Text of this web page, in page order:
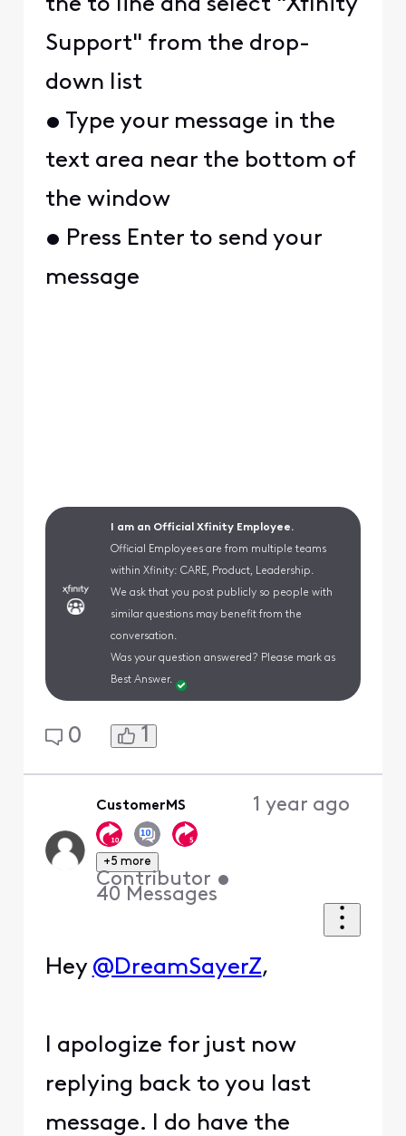
the to line and select "Xfinity
Support" from the drop-
down list
• Type your message in the
text area near the bottom of
the window
• Press Enter to send your
message
I am an Official Xfinity Employee.
Official Employees are from multiple teams
within Xfinity: CARE, Product, Leadership.
We ask that you post publicly so people with
similar questions may benefit from the
conversation.
Was your question answered? Please mark as
Best Answer.
0 1
CustomerMS
+5 more
Contributor •
40 Messages
1 year ago
Hey @DreamSayerZ,
I apologize for just now
replying back to you last
message. I do have the